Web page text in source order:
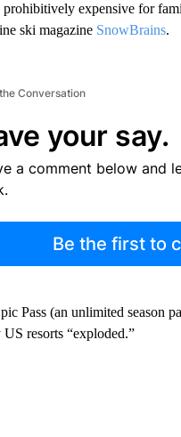
expensive for
ski magazine SnowBrains.
Conversation
your say.
a comment below and
Be the first to
Pass (an unlimited season
resorts “exploded.”